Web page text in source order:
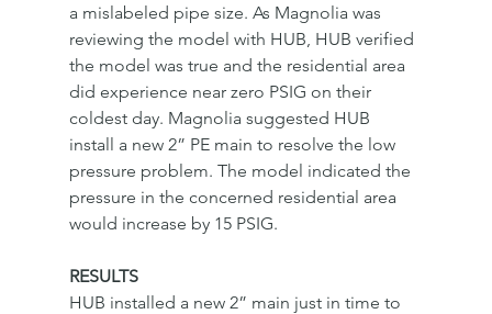
a mislabeled pipe size. As Magnolia was
reviewing the model with HUB, HUB verified
the model was true and the residential area
did experience near zero PSIG on their
coldest day. Magnolia suggested HUB
install a new 2” PE main to resolve the low
pressure problem. The model indicated the
pressure in the concerned residential area
would increase by 15 PSIG.
RESULTS
HUB installed a new 2” main just in time to